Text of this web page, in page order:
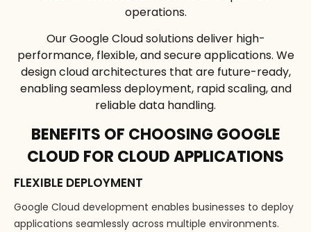
operations.
Our Google Cloud solutions deliver high-
performance, flexible, and secure applications. We
design cloud architectures that are future-ready,
enabling seamless deployment, rapid scaling, and
reliable data handling.
BENEFITS OF CHOOSING GOOGLE
CLOUD FOR CLOUD APPLICATIONS
FLEXIBLE DEPLOYMENT
Google Cloud development enables businesses to deploy
applications seamlessly across multiple environments.